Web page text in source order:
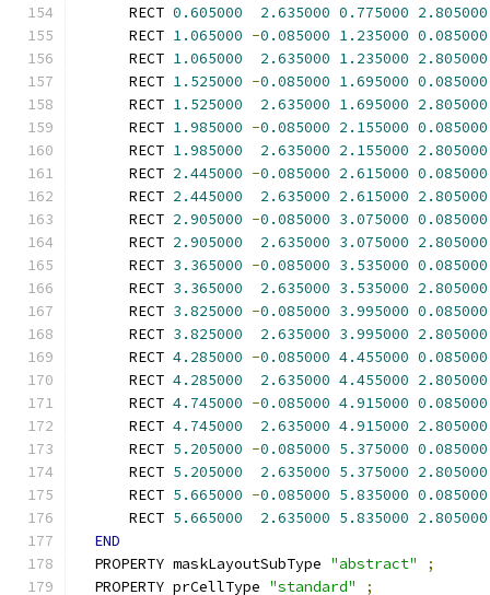
      RECT
0.605000 2.635000 0.775000 2.805000
      RECT
1.065000 -0.085000 1.235000 0.085000
      RECT
1.065000 2.635000 1.235000 2.805000
      RECT
1.525000 -0.085000 1.695000 0.085000
      RECT
1.525000 2.635000 1.695000 2.805000
      RECT
1.985000 -0.085000 2.155000 0.085000
      RECT
1.985000 2.635000 2.155000 2.805000
      RECT
2.445000 -0.085000 2.615000 0.085000
      RECT
2.445000 2.635000 2.615000 2.805000
      RECT
2.905000 -0.085000 3.075000 0.085000
      RECT
2.905000 2.635000 3.075000 2.805000
      RECT
3.365000 -0.085000 3.535000 0.085000
      RECT
3.365000 2.635000 3.535000 2.805000
      RECT
3.825000 -0.085000 3.995000 0.085000
      RECT
3.825000 2.635000 3.995000 2.805000
      RECT
4.285000 -0.085000 4.455000 0.085000
      RECT
4.285000 2.635000 4.455000 2.805000
      RECT
4.745000 -0.085000 4.915000 0.085000
      RECT
4.745000 2.635000 4.915000 2.805000
      RECT
5.205000 -0.085000 5.375000 0.085000
      RECT
5.205000 2.635000 5.375000 2.805000
      RECT
5.665000 -0.085000 5.835000 0.085000
      RECT
5.665000 2.635000 5.835000 2.805000
END
  PROPERTY maskLayoutSubType
"abstract"
;
  PROPERTY prCellType
"standard"
;